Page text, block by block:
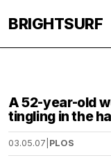
BRIGHTSURF
A 52-year-old
tingling in the
03.05.07 PLOS